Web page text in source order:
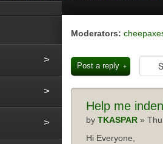
Moderators:
Post a reply
Help me
by TKASPAR »
Hi Everyone,